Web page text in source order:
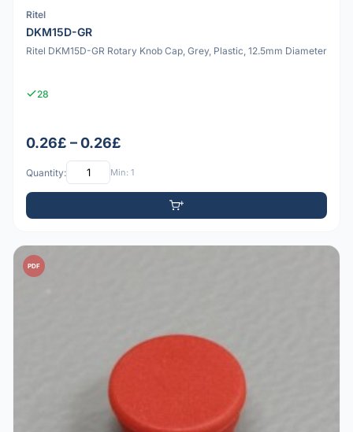
Ritel
DKM15D-GR
Ritel DKM15D-GR Rotary Knob Cap, Grey, Plastic, 12.5mm Diameter
28
0.26£ – 0.26£
Quantity: Min: 1
PDF